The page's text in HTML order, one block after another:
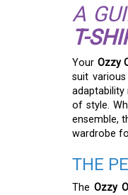
A
T-
Your Ozzy
suit
of style.
ensemble,
wardrobe
THE
The Ozzy